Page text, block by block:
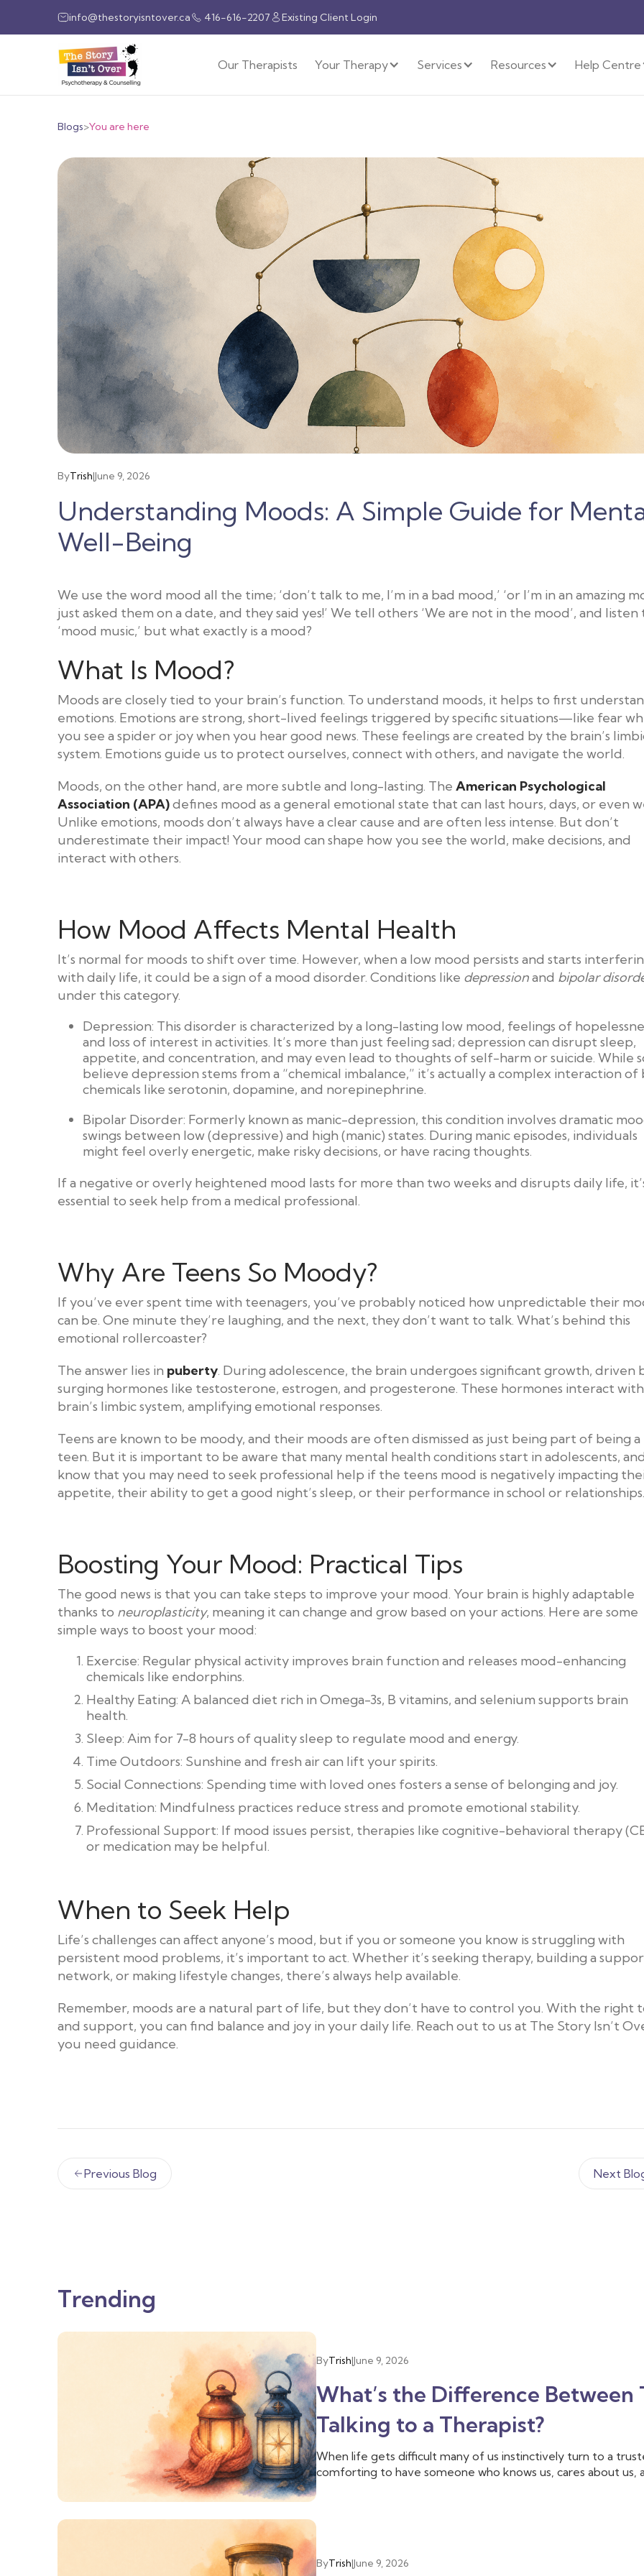
info@thestoryisntover.ca 416-616-2207 Existing Client Login
Our Therapists Your Therapy Services Resources Help Centre
Blogs>You are here
ByTrish|June 9, 2026
Understanding Moods: A Simple Guide for
Well-Being
We use the word mood all the time; ‘don’t talk to me, I’m in a bad mood,’ ‘or I’m in an amazing
just asked them on a date, and they said yes!’ We tell others ‘We are not in the mood’, and listen
‘mood music,’ but what exactly is a mood?
What Is Mood?
Moods are closely tied to your brain’s function. To understand moods, it helps to first
emotions. Emotions are strong, short-lived feelings triggered by specific situations—like fear
you see a spider or joy when you hear good news. These feelings are created by the brain’s
system. Emotions guide us to protect ourselves, connect with others, and navigate the world.
Moods, on the other hand, are more subtle and long-lasting. The American Psychological
Association (APA)defines mood as a general emotional state that can last hours, days, or even
Unlike emotions, moods don’t always have a clear cause and are often less intense. But don’t
underestimate their impact! Your mood can shape how you see the world, make decisions, and
interact with others.
How Mood Affects Mental Health
It’s normal for moods to shift over time. However, when a low mood persists and starts
with daily life, it could be a sign of a mood disorder. Conditions like depressionand bipolar
under this category.
Depression: This disorder is characterized by a long-lasting low mood, feelings of
and loss of interest in activities. It’s more than just feeling sad; depression can disrupt sleep,
appetite, and concentration, and may even lead to thoughts of self-harm or suicide. While
believe depression stems from a “chemical imbalance,” it’s actually a complex interaction of
chemicals like serotonin, dopamine, and norepinephrine.
Bipolar Disorder: Formerly known as manic-depression, this condition involves dramatic
swings between low (depressive) and high (manic) states. During manic episodes, individuals
might feel overly energetic, make risky decisions, or have racing thoughts.
If a negative or overly heightened mood lasts for more than two weeks and disrupts daily life,
essential to seek help from a medical professional.
Why Are Teens So Moody?
If you’ve ever spent time with teenagers, you’ve probably noticed how unpredictable their
can be. One minute they’re laughing, and the next, they don’t want to talk. What’s behind this
emotional rollercoaster?
The answer lies in puberty. During adolescence, the brain undergoes significant growth, driven
surging hormones like testosterone, estrogen, and progesterone. These hormones interact
brain’s limbic system, amplifying emotional responses.
Teens are known to be moody, and their moods are often dismissed as just being part of being a
teen. But it is important to be aware that many mental health conditions start in adolescents,
know that you may need to seek professional help if the teens mood is negatively impacting
appetite, their ability to get a good night’s sleep, or their performance in school or
Boosting Your Mood: Practical Tips
The good news is that you can take steps to improve your mood. Your brain is highly adaptable
thanks to neuroplasticity, meaning it can change and grow based on your actions. Here are some
simple ways to boost your mood:
Exercise: Regular physical activity improves brain function and releases mood-enhancing
chemicals like endorphins.
Healthy Eating: A balanced diet rich in Omega-3s, B vitamins, and selenium supports brain
health.
Sleep: Aim for 7-8 hours of quality sleep to regulate mood and energy.
Time Outdoors: Sunshine and fresh air can lift your spirits.
Social Connections: Spending time with loved ones fosters a sense of belonging and joy.
Meditation: Mindfulness practices reduce stress and promote emotional stability.
Professional Support: If mood issues persist, therapies like cognitive-behavioral therapy
or medication may be helpful.
When to Seek Help
Life’s challenges can affect anyone’s mood, but if you or someone you know is struggling with
persistent mood problems, it’s important to act. Whether it’s seeking therapy, building a
network, or making lifestyle changes, there’s always help available.
Remember, moods are a natural part of life, but they don’t have to control you. With the right
and support, you can find balance and joy in your daily life. Reach out to us at The Story Isn’t
you need guidance.
Previous Blog Next
Trending
ByTrish|June 9, 2026
What’s the Difference Between
Talking to a Therapist?
When life gets difficult many of us instinctively turn to a
comforting to have someone who knows us, cares about us,
ByTrish|June 9, 2026